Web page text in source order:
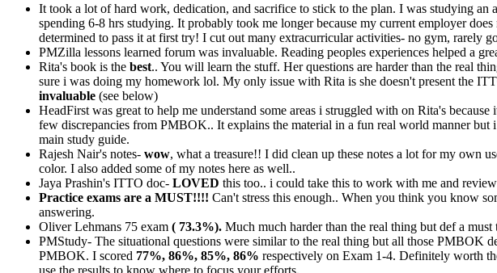
It took a lot of hard work, dedication, and sacrifice to stick to the plan. I was studying
spending 6-8 hrs studying. It probably took me longer because my current employer
determined to pass it at first try! I cut out many extracurricular activities- no gym, rarely
PMZilla lessons learned forum was invaluable. Reading peoples experiences helped a
Rita's book is the best.. You will learn the stuff. Her questions are harder than the real
sure i was doing my homework lol. My only issue with Rita is she doesn't present the
invaluable (see below)
HeadFirst was great to help me understand some areas i struggled with on Rita's
few discrepancies from PMBOK.. It explains the material in a fun real world manner
main study guide.
Rajesh Nair's notes- wow, what a treasure!! I did clean up these notes a lot for my own
color. I also added some of my notes here as well..
Jaya Prashin's ITTO doc- LOVED this too.. i could take this to work with me and
Practice exams are a MUST!!!! Can't stress this enough.. When you think you know
answering.
Oliver Lehmans 75 exam ( 73.3%). Much much harder than the real thing but def a must
PMStudy- The situational questions were similar to the real thing but all those PMBOK
PMBOK. I scored 77%, 86%, 85%, 86% respectively on Exam 1-4. Definitely worth
use the results to know where to focus your efforts.